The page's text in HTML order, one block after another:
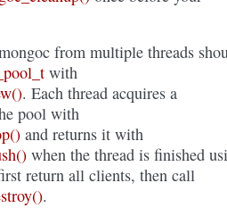
from multiple threads
with
. Each thread acquires a
pool with
and returns it with
when the thread is finished
return all clients, then call
.